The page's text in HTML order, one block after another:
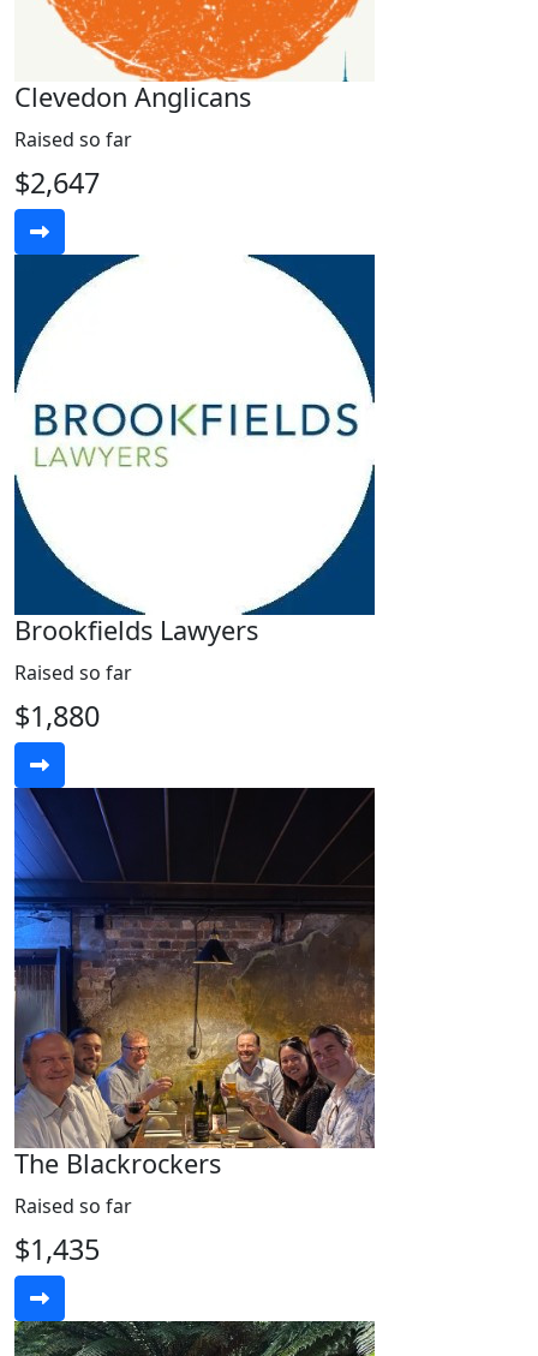
Clevedon Anglicans
Raised so far
$2,647
Brookfields Lawyers
Raised so far
$1,880
The Blackrockers
Raised so far
$1,435